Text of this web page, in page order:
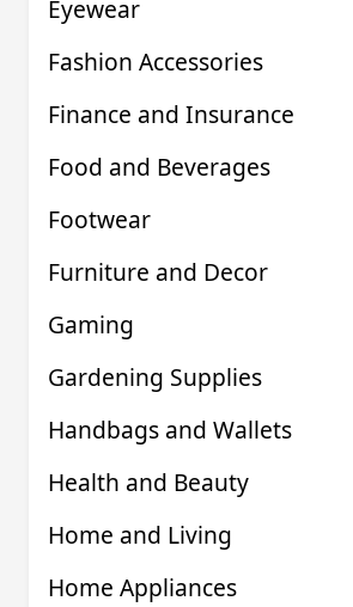
Eyewear
Fashion Accessories
Finance and Insurance
Food and Beverages
Footwear
Furniture and Decor
Gaming
Gardening Supplies
Handbags and Wallets
Health and Beauty
Home and Living
Home Appliances